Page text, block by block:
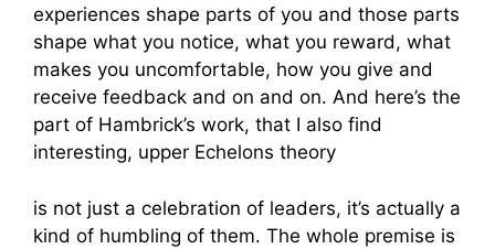
experiences shape parts of you and those parts
shape what you notice, what you reward, what
makes you uncomfortable, how you give and
receive feedback and on and on. And here’s the
part of Hambrick’s work, that I also find
interesting, upper Echelons theory
is not just a celebration of leaders, it’s actually a
kind of humbling of them. The whole premise is